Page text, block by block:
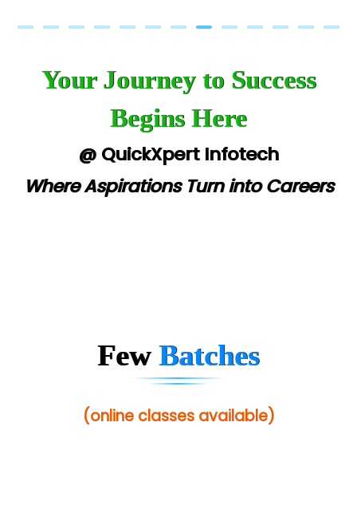
Your Journey to Success
Begins Here
@ QuickXpert Infotech
Where Aspirations Turn into Careers
FewBatches
(online classes available)